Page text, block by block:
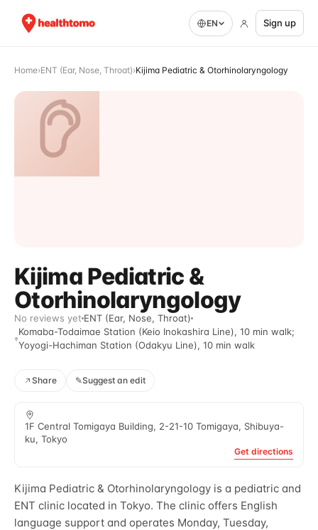
EN Sign up
Home›ENT (Ear, Nose, Throat)›Kijima Pediatric & Otorhinolaryngology
Kijima Pediatric &
Otorhinolaryngology
No reviews yet ENT (Ear, Nose, Throat)
Komaba-Todaimae Station (Keio Inokashira Line), 10 min walk;
Yoyogi-Hachiman Station (Odakyu Line), 10 min walk
Share ✎Suggest an edit
1F Central Tomigaya Building, 2-21-10 Tomigaya, Shibuya-
ku, Tokyo
Get directions
Kijima Pediatric & Otorhinolaryngology is a pediatric and
ENT clinic located in Tokyo. The clinic offers English
language support and operates Monday, Tuesday,